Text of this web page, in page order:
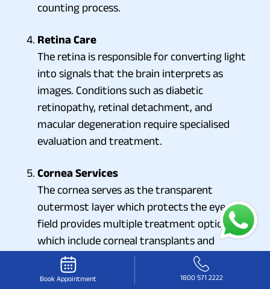
counting process.
Retina Care
The retina is responsible for converting light
into signals that the brain interprets as
images. Conditions such as diabetic
retinopathy, retinal detachment, and
macular degeneration require specialised
evaluation and treatment.
Cornea Services
The cornea serves as the transparent
outermost layer which protects the eye. The
field provides multiple treatment options
which include corneal transplants and
methods to handle infections and treatment
for corneal injuries.
Book Appointment 1800 571 2222